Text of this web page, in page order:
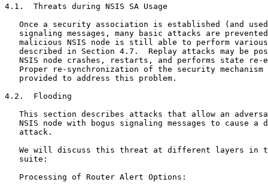
4.1.  Threats during NSIS SA Usage
Once a security association is established (and
signaling messages, many basic attacks are
malicious NSIS node is still able to perform
described in Section 4.7.  Replay attacks may be
NSIS node crashes, restarts, and performs state re-
Proper re-synchronization of the security mechanism
   provided to address this problem.
4.2.  Flooding
This section describes attacks that allow an
NSIS node with bogus signaling messages to cause a
   attack.
We will discuss this threat at different layers in
   suite:
   Processing of Router Alert Options: